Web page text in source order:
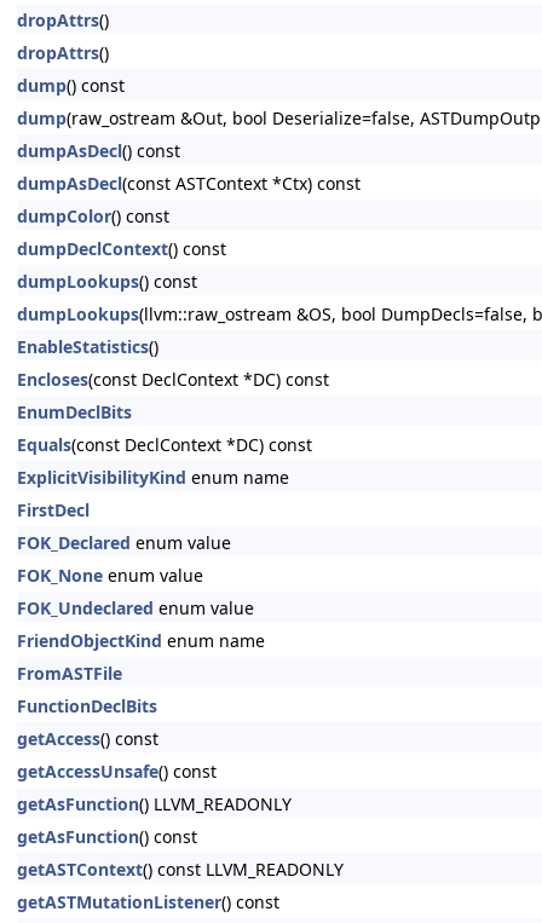
dropAttrs()
dropAttrs()
dump() const
dump(raw_ostream &Out, bool Deserialize=false,
dumpAsDecl() const
dumpAsDecl(const ASTContext *Ctx) const
dumpColor() const
dumpDeclContext() const
dumpLookups() const
dumpLookups(llvm::raw_ostream &OS, bool DumpDecls=false,
EnableStatistics()
Encloses(const DeclContext *DC) const
EnumDeclBits
Equals(const DeclContext *DC) const
ExplicitVisibilityKind enum name
FirstDecl
FOK_Declared enum value
FOK_None enum value
FOK_Undeclared enum value
FriendObjectKind enum name
FromASTFile
FunctionDeclBits
getAccess() const
getAccessUnsafe() const
getAsFunction() LLVM_READONLY
getAsFunction() const
getASTContext() const LLVM_READONLY
getASTMutationListener() const